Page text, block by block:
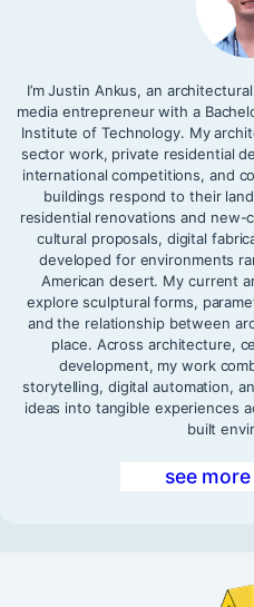
I’m Justin Ankus, an
media entrepreneur with a
Institute of Technology. My
sector work, private residential
international competitions, and
buildings respond to their
residential renovations and
cultural proposals, digital
developed for environments
American desert. My current
explore sculptural forms,
and the relationship between
place. Across architecture,
development, my work
storytelling, digital automation,
ideas into tangible experiences
built
see